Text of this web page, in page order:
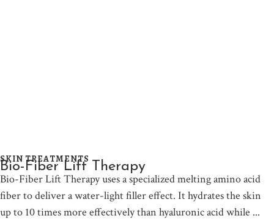
SKIN TREATMENTS
Bio-Fiber Lift Therapy
Bio-Fiber Lift Therapy uses a specialized melting amino acid
fiber to deliver a water-light filler effect. It hydrates the skin
up to 10 times more effectively than hyaluronic acid while